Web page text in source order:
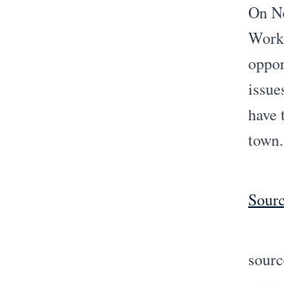
On
have
town.